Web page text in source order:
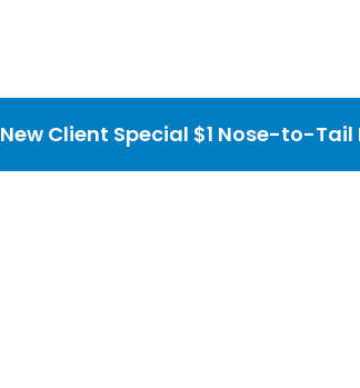
New Client Special $1 Nose-to-Tail